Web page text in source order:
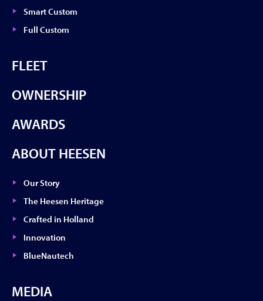
Smart Custom
Full Custom
FLEET
OWNERSHIP
AWARDS
ABOUT HEESEN
Our Story
The Heesen Heritage
Crafted in Holland
Innovation
BlueNautech
MEDIA